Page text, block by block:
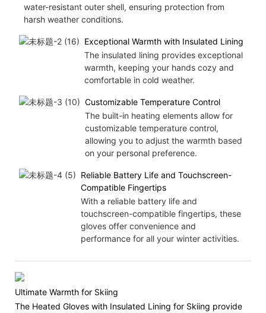
water-resistant outer shell, ensuring protection from
harsh weather conditions.
Exceptional Warmth with Insulated Lining
The insulated lining provides exceptional
warmth, keeping your hands cozy and
comfortable in cold weather.
Customizable Temperature Control
The built-in heating elements allow for
customizable temperature control,
allowing you to adjust the warmth based
on your personal preference.
Reliable Battery Life and Touchscreen-
Compatible Fingertips
With a reliable battery life and
touchscreen-compatible fingertips, these
gloves offer convenience and
performance for all your winter activities.
Ultimate Warmth for Skiing
The Heated Gloves with Insulated Lining for Skiing provide